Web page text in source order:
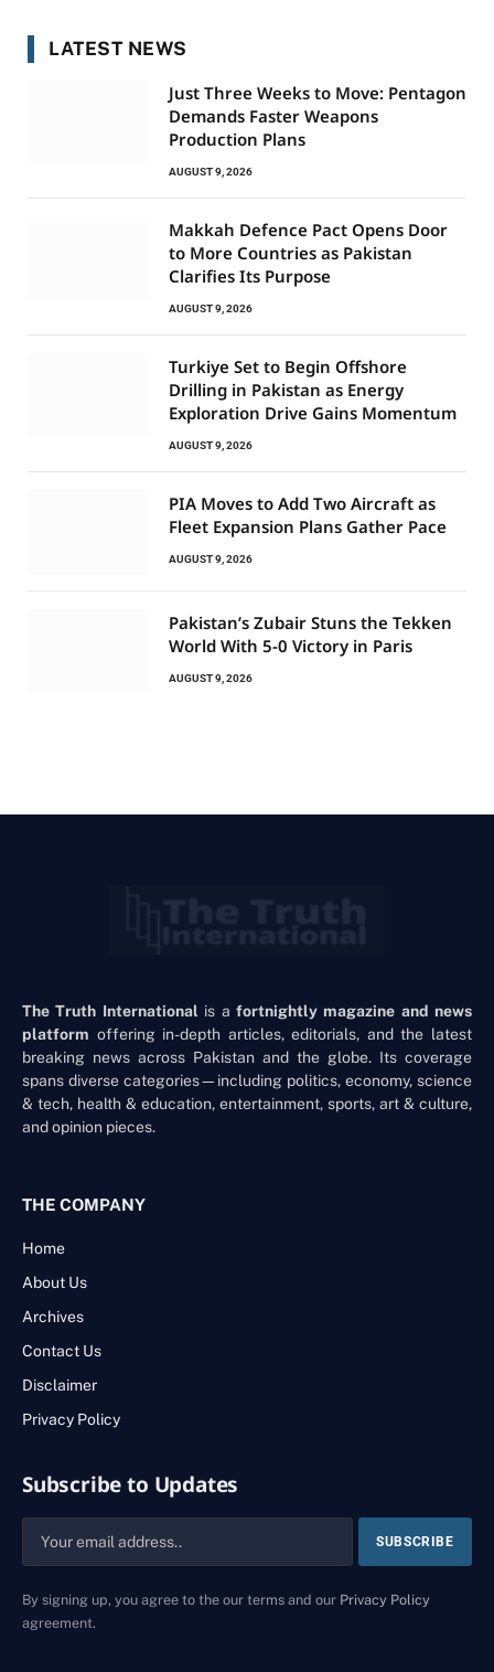
LATEST NEWS
Just Three Weeks to Move: Pentagon
Demands Faster Weapons
Production Plans
AUGUST 9, 2026
Makkah Defence Pact Opens Door
to More Countries as Pakistan
Clarifies Its Purpose
AUGUST 9, 2026
Turkiye Set to Begin Offshore
Drilling in Pakistan as Energy
Exploration Drive Gains Momentum
AUGUST 9, 2026
PIA Moves to Add Two Aircraft as
Fleet Expansion Plans Gather Pace
AUGUST 9, 2026
Pakistan’s Zubair Stuns the Tekken
World With 5-0 Victory in Paris
AUGUST 9, 2026
The Truth International is a fortnightly magazine and news
platform offering in-depth articles, editorials, and the latest
breaking news across Pakistan and the globe. Its coverage
spans diverse categories—including politics, economy, science
& tech, health & education, entertainment, sports, art & culture,
and opinion pieces.
THE COMPANY
Home
About Us
Archives
Contact Us
Disclaimer
Privacy Policy
Subscribe to Updates
By signing up, you agree to the our terms and our Privacy Policy
agreement.